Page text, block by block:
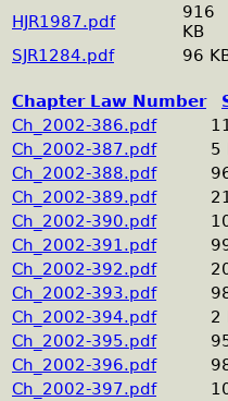
HJR1987.pdf
916
KB
SJR1284.pdf
96
Chapter Law Number
Ch_2002-386.pdf
Ch_2002-387.pdf
5
Ch_2002-388.pdf
Ch_2002-389.pdf
Ch_2002-390.pdf
Ch_2002-391.pdf
Ch_2002-392.pdf
Ch_2002-393.pdf
Ch_2002-394.pdf
2
Ch_2002-395.pdf
Ch_2002-396.pdf
Ch_2002-397.pdf